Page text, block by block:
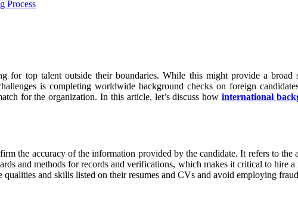
for top talent outside their boundaries. While this might provide a
is completing worldwide background checks on foreign
for the organization. In this article, let’s discuss howinternational
the accuracy of the information provided by the candidate. It refers to
and methods for records and verifications, which makes it critical to hire
qualities and skills listed on their resumes and CVs and avoid employing